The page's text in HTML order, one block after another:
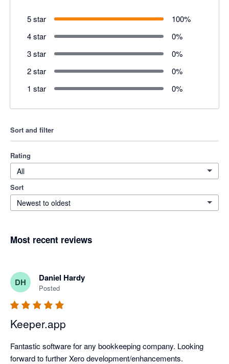
5 star 100%
4 star
0%
3 star
0%
2 star
0%
1 star
0%
Sort and filter
Rating
All
Sort
Newest to oldest
Most recent reviews
DH Daniel Hardy
Posted
Keeper.app
Fantastic software for any bookkeeping company. Looking
forward to further Xero development/enhancements.